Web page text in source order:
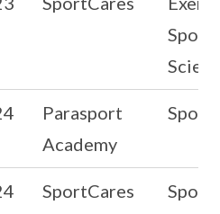
Sports
Parasport
Academy
SportCares